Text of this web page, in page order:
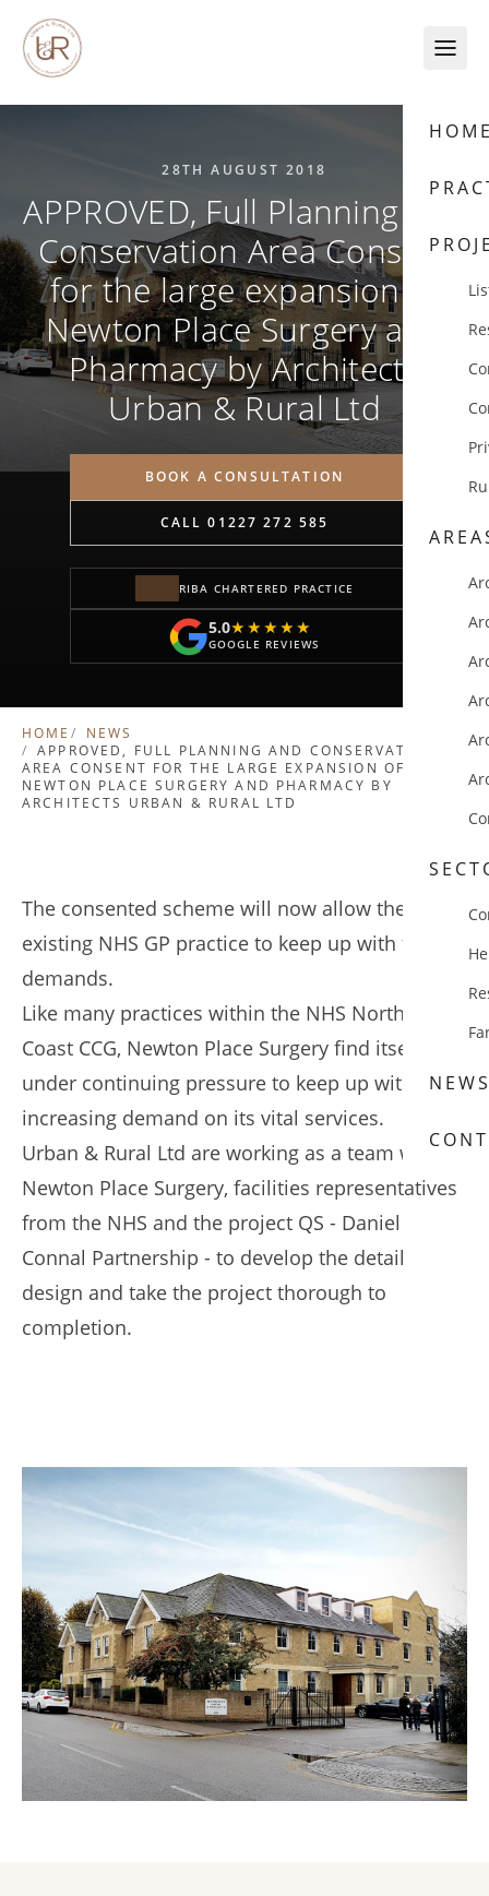
28TH AUGUST 2018
APPROVED, Full Planning and
Conservation Area Consent
for the large expansion of
Newton Place Surgery and
Pharmacy by Architects
Urban & Rural Ltd
BOOK A CONSULTATION
CALL 01227 272 585
RIBA CHARTERED PRACTICE
5.0★★★★★
★★★★★
GOOGLE REVIEWS
HOME
NEWS
APPROVED, FULL PLANNING AND CONSERVATION
AREA CONSENT FOR THE LARGE EXPANSION OF
NEWTON PLACE SURGERY AND PHARMACY BY
ARCHITECTS URBAN & RURAL LTD
The consented scheme will now allow the
existing NHS GP practice to keep up with future
demands.
Like many practices within the NHS North Kent
Coast CCG, Newton Place Surgery find itself
under continuing pressure to keep up with the
increasing demand on its vital services.
Urban & Rural Ltd are working as a team with
Newton Place Surgery, facilities representatives
from the NHS and the project QS - Daniel
Connal Partnership - to develop the detail
design and take the project thorough to
completion.